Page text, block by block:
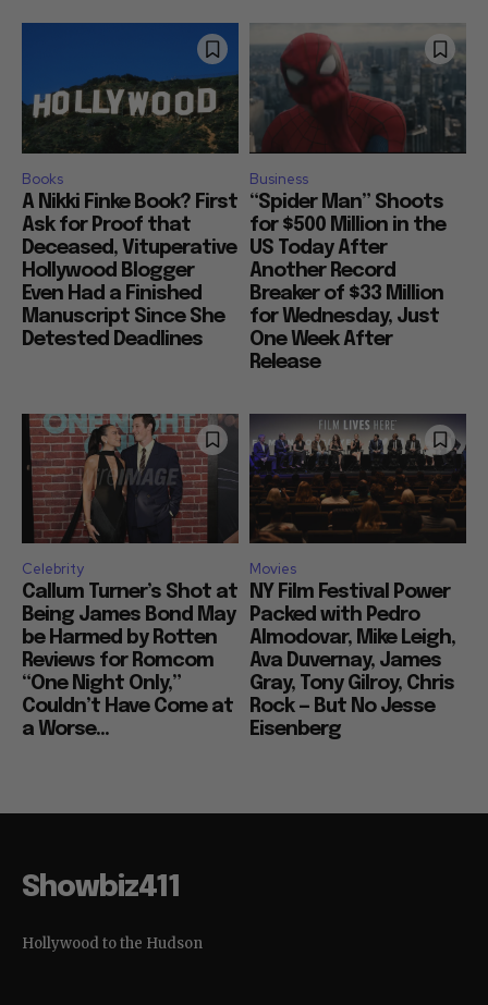
Books
A Nikki Finke Book? First
Ask for Proof that
Deceased, Vituperative
Hollywood Blogger
Even Had a Finished
Manuscript Since She
Detested Deadlines
Business
“Spider Man” Shoots
for $500 Million in the
US Today After
Another Record
Breaker of $33 Million
for Wednesday, Just
One Week After
Release
Celebrity
Callum Turner’s Shot at
Being James Bond May
be Harmed by Rotten
Reviews for Romcom
“One Night Only,”
Couldn’t Have Come at
a Worse...
Movies
NY Film Festival Power
Packed with Pedro
Almodovar, Mike Leigh,
Ava Duvernay, James
Gray, Tony Gilroy, Chris
Rock — But No Jesse
Eisenberg
Showbiz411
Hollywood to the Hudson